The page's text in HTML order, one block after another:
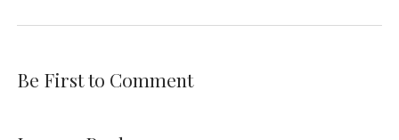
Be First to Comment